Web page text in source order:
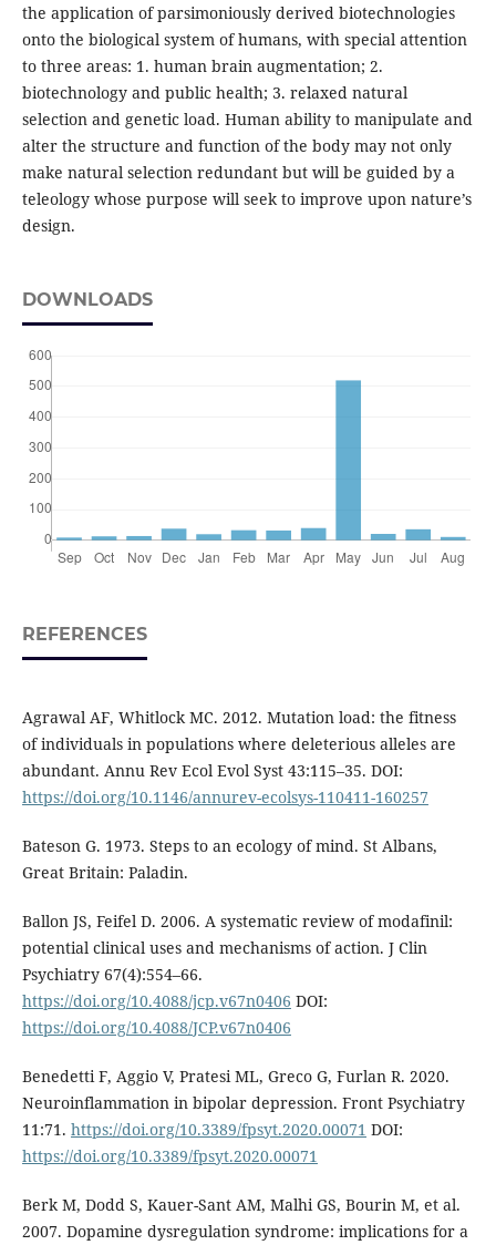
the application of parsimoniously derived biotechnologies
onto the biological system of humans, with special attention
to three areas: 1. human brain augmentation; 2.
biotechnology and public health; 3. relaxed natural
selection and genetic load. Human ability to manipulate and
alter the structure and function of the body may not only
make natural selection redundant but will be guided by a
teleology whose purpose will seek to improve upon nature’s
design.
DOWNLOADS
REFERENCES
Agrawal AF, Whitlock MC. 2012. Mutation load: the fitness
of individuals in populations where deleterious alleles are
abundant. Annu Rev Ecol Evol Syst 43:115–35. DOI:
https://doi.org/10.1146/annurev-ecolsys-110411-160257
Bateson G. 1973. Steps to an ecology of mind. St Albans,
Great Britain: Paladin.
Ballon JS, Feifel D. 2006. A systematic review of modafinil:
potential clinical uses and mechanisms of action. J Clin
Psychiatry 67(4):554–66.
https://doi.org/10.4088/jcp.v67n0406 DOI:
https://doi.org/10.4088/JCP.v67n0406
Benedetti F, Aggio V, Pratesi ML, Greco G, Furlan R. 2020.
Neuroinflammation in bipolar depression. Front Psychiatry
11:71. https://doi.org/10.3389/fpsyt.2020.00071 DOI:
https://doi.org/10.3389/fpsyt.2020.00071
Berk M, Dodd S, Kauer-Sant AM, Malhi GS, Bourin M, et al.
2007. Dopamine dysregulation syndrome: implications for a